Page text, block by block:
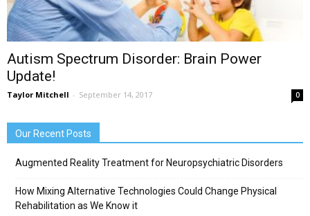
Medicine
Autism Spectrum Disorder: Brain Power
Update!
Taylor Mitchell - September 14, 2017 0
Our Recent Posts
Augmented Reality Treatment for Neuropsychiatric Disorders
How Mixing Alternative Technologies Could Change Physical
Rehabilitation as We Know it